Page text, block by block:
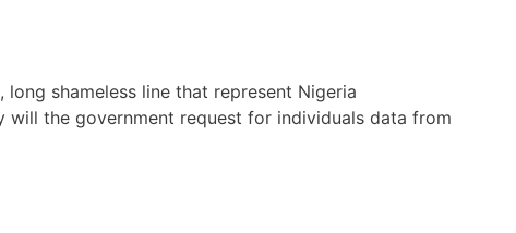
long shameless line that represent Nigeria
will the government request for individuals data from